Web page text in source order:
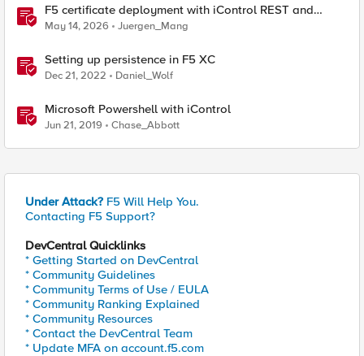
F5 certificate deployment with iControl REST and
HashiCorp Vault
May 14, 2026 Juergen_Mang
Setting up persistence in F5 XC
Dec 21, 2022 Daniel_Wolf
Microsoft Powershell with iControl
Jun 21, 2019 Chase_Abbott
Under Attack? F5 Will Help You.
Contacting F5 Support?
DevCentral Quicklinks
* Getting Started on DevCentral
* Community Guidelines
* Community Terms of Use / EULA
* Community Ranking Explained
* Community Resources
* Contact the DevCentral Team
* Update MFA on account.f5.com